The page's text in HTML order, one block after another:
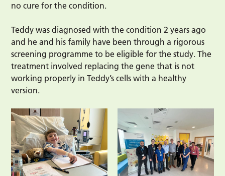
no cure for the condition.
Teddy was diagnosed with the condition 2 years ago
and he and his family have been through a rigorous
screening programme to be eligible for the study. The
treatment involved replacing the gene that is not
working properly in Teddy’s cells with a healthy
version.